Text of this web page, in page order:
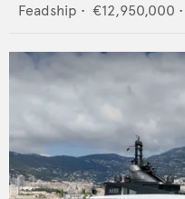
Feadship • €12,950,000 •